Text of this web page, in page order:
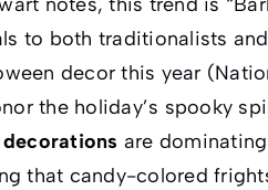
to both traditionalists
decor this year
the holiday’s spooky
are
that candy-colored